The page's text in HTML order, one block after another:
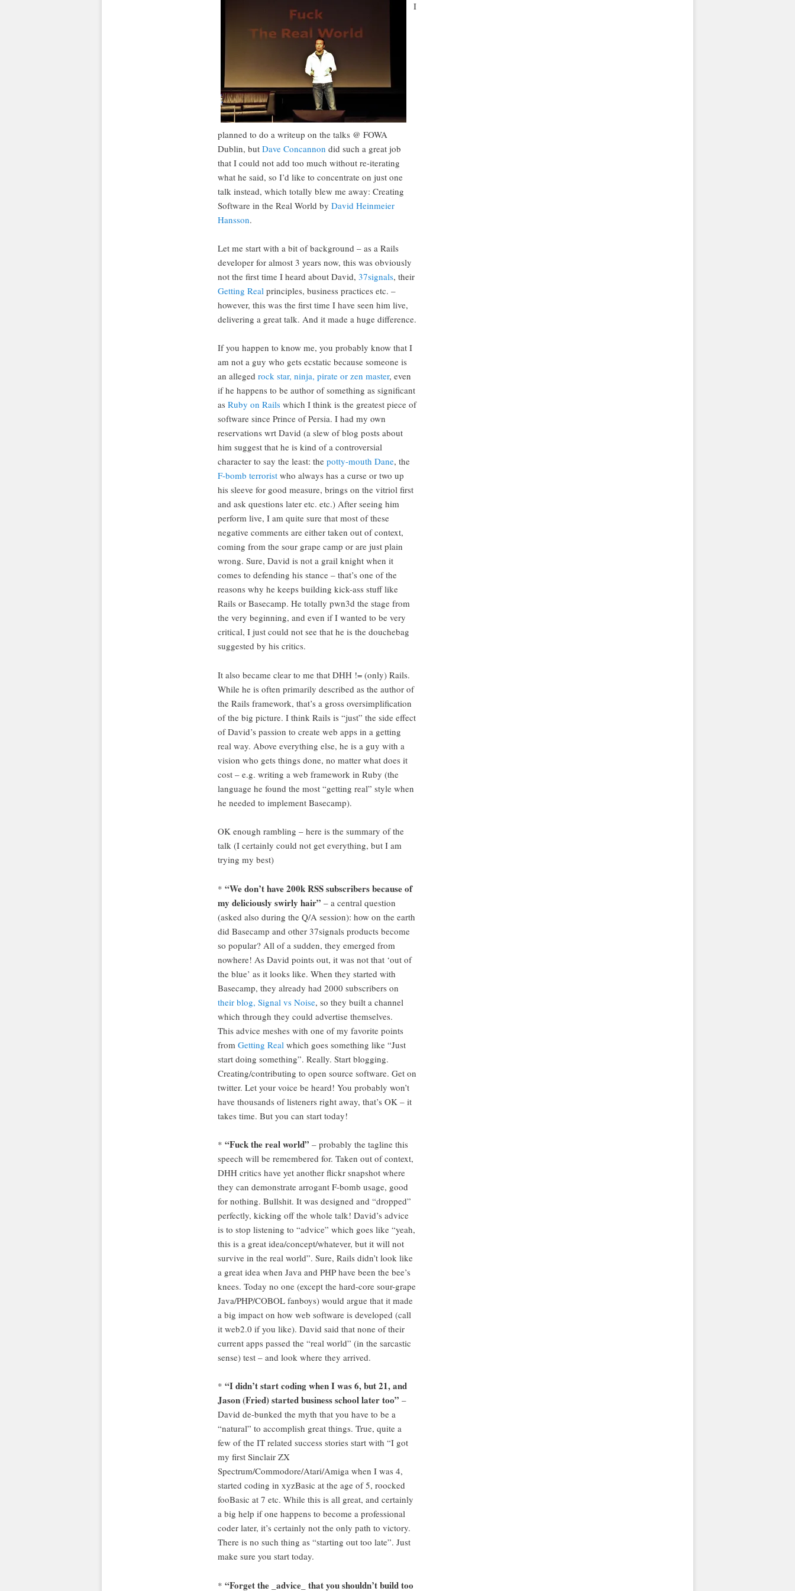
I
planned to do a writeup on the talks @ FOWA
Dublin, but Dave Concannon did such a great job
that I could not add too much without re-iterating
what he said, so I’d like to concentrate on just one
talk instead, which totally blew me away: Creating
Software in the Real World by David Heinmeier
Hansson.
Let me start with a bit of background – as a Rails
developer for almost 3 years now, this was obviously
not the first time I heard about David, 37signals, their
Getting Realprinciples, business practices etc. –
however, this was the first time I have seen him live,
delivering a great talk. And it made a huge difference.
If you happen to know me, you probably know that I
am not a guy who gets ecstatic because someone is
an alleged rock star, ninja, pirate or zen master, even
if he happens to be author of something as significant
as Ruby on Railswhich I think is the greatest piece of
software since Prince of Persia. I had my own
reservations wrt David (a slew of blog posts about
him suggest that he is kind of a controversial
character to say the least: the potty-mouth Dane, the
F-bomb terroristwho always has a curse or two up
his sleeve for good measure, brings on the vitriol first
and ask questions later etc. etc.) After seeing him
perform live, I am quite sure that most of these
negative comments are either taken out of context,
coming from the sour grape camp or are just plain
wrong. Sure, David is not a grail knight when it
comes to defending his stance – that’s one of the
reasons why he keeps building kick-ass stuff like
Rails or Basecamp. He totally pwn3d the stage from
the very beginning, and even if I wanted to be very
critical, I just could not see that he is the douchebag
suggested by his critics.
It also became clear to me that DHH != (only) Rails.
While he is often primarily described as the author of
the Rails framework, that’s a gross oversimplification
of the big picture. I think Rails is “just” the side effect
of David’s passion to create web apps in a getting
real way. Above everything else, he is a guy with a
vision who gets things done, no matter what does it
cost – e.g. writing a web framework in Ruby (the
language he found the most “getting real” style when
he needed to implement Basecamp).
OK enough rambling – here is the summary of the
talk (I certainly could not get everything, but I am
trying my best)
* “We don’t have 200k RSS subscribers because of
my deliciously swirly hair” – a central question
(asked also during the Q/A session): how on the earth
did Basecamp and other 37signals products become
so popular? All of a sudden, they emerged from
nowhere! As David points out, it was not that ‘out of
the blue’ as it looks like. When they started with
Basecamp, they already had 2000 subscribers on
their blog, Signal vs Noise, so they built a channel
which through they could advertise themselves.
This advice meshes with one of my favorite points
from Getting Real which goes something like “Just
start doing something”. Really. Start blogging.
Creating/contributing to open source software. Get on
twitter. Let your voice be heard! You probably won’t
have thousands of listeners right away, that’s OK – it
takes time. But you can start today!
* “Fuck the real world” – probably the tagline this
speech will be remembered for. Taken out of context,
DHH critics have yet another flickr snapshot where
they can demonstrate arrogant F-bomb usage, good
for nothing. Bullshit. It was designed and “dropped”
perfectly, kicking off the whole talk! David’s advice
is to stop listening to “advice” which goes like “yeah,
this is a great idea/concept/whatever, but it will not
survive in the real world”. Sure, Rails didn’t look like
a great idea when Java and PHP have been the bee’s
knees. Today no one (except the hard-core sour-grape
Java/PHP/COBOL fanboys) would argue that it made
a big impact on how web software is developed (call
it web2.0 if you like). David said that none of their
current apps passed the “real world” (in the sarcastic
sense) test – and look where they arrived.
* “I didn’t start coding when I was 6, but 21, and
Jason (Fried) started business school later too” –
David de-bunked the myth that you have to be a
“natural” to accomplish great things. True, quite a
few of the IT related success stories start with “I got
my first Sinclair ZX
Spectrum/Commodore/Atari/Amiga when I was 4,
started coding in xyzBasic at the age of 5, roocked
fooBasic at 7 etc. While this is all great, and certainly
a big help if one happens to become a professional
coder later, it’s certainly not the only path to victory.
There is no such thing as “starting out too late”. Just
make sure you start today.
* “Forget the _advice_ that you shouldn’t build too